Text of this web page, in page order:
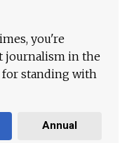
you're
journalism in the
for standing with
Annual